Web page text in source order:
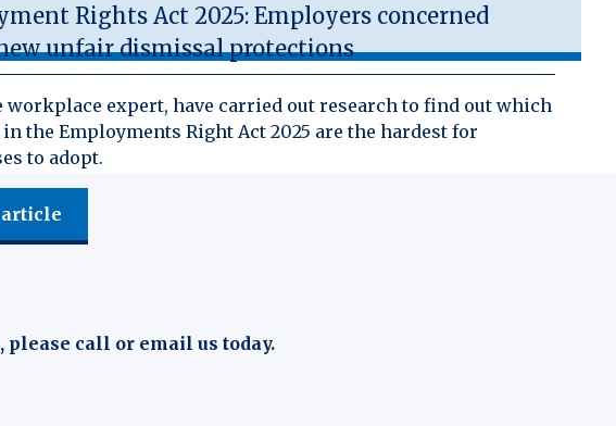
Rights Act 2025: Employers concerned
unfair dismissal protections
workplace expert, have carried out research to find out which
in the Employments Right Act 2025 are the hardest for
to adopt.
article
call or email us today.